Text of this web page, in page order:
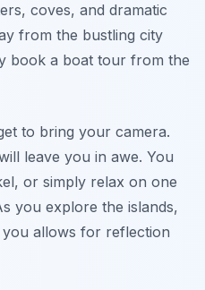
coves, and dramatic
from the bustling city
book a boat tour from the
to bring your camera.
leave you in awe. You
or simply relax on one
you explore the islands,
allows for reflection